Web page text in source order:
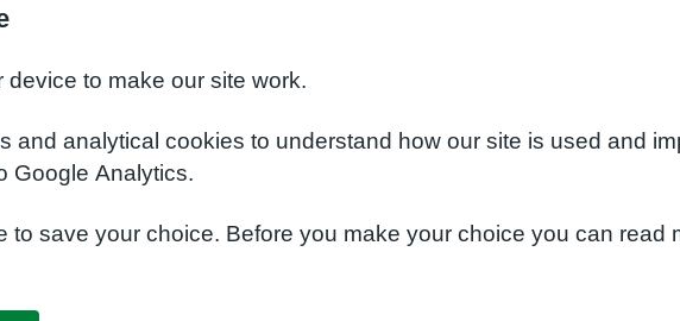
to make our site work.
and analytical cookies to understand how our site is used and
Google Analytics.
to save your choice. Before you make your choice you can read